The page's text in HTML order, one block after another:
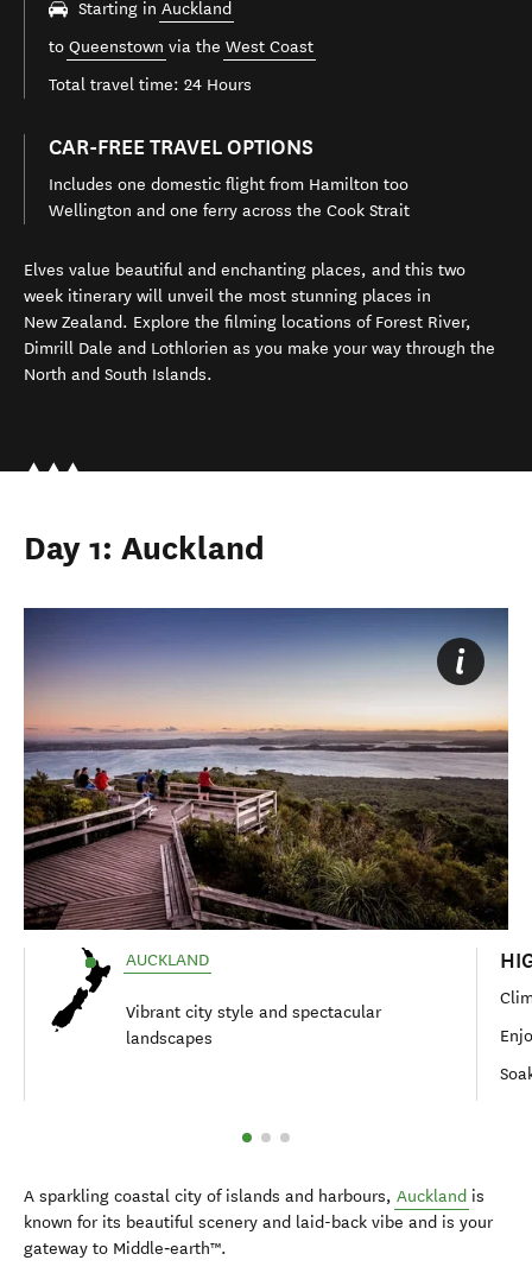
Starting in Auckland
to Queenstown via the West Coast
Total travel time: 24 Hours
CAR-FREE TRAVEL OPTIONS
Includes one domestic flight from Hamilton too
Wellington and one ferry across the Cook Strait
Elves value beautiful and enchanting places, and this two
week itinerary will unveil the most stunning places in
New Zealand. Explore the filming locations of Forest River,
Dimrill Dale and Lothlorien as you make your way through the
North and South Islands.
Day 1: Auckland
AUCKLAND
Vibrant city style and spectacular
landscapes
A sparkling coastal city of islands and harbours, Auckland is
known for its beautiful scenery and laid-back vibe and is your
gateway to Middle‑earth™.